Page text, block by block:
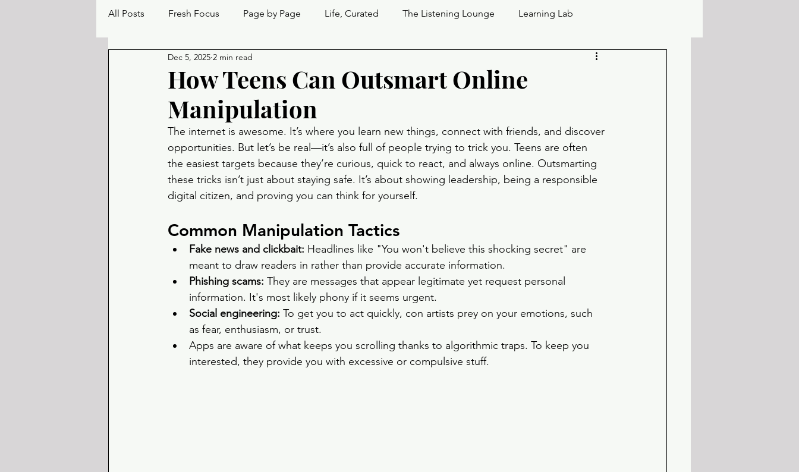
All Posts Fresh Focus Page by Page Life, Curated The Listening Lounge Learning Lab
The Reading Table UC Connections
How Teens Can Outsmart Online
Manipulation
Dec 5, 2025 2 min read
The internet is awesome. It’s where you learn new things, connect with friends, and discover
opportunities. But let’s be real—it’s also full of people trying to trick you. Teens are often
the easiest targets because they’re curious, quick to react, and always online. Outsmarting
these tricks isn’t just about staying safe. It’s about showing leadership, being a responsible
digital citizen, and proving you can think for yourself.
Common Manipulation Tactics
Fake news and clickbait: Headlines like "You won't believe this shocking secret" are
meant to draw readers in rather than provide accurate information.
Phishing scams: They are messages that appear legitimate yet request personal
information. It's most likely phony if it seems urgent.
Social engineering: To get you to act quickly, con artists prey on your emotions, such
as fear, enthusiasm, or trust.
Apps are aware of what keeps you scrolling thanks to algorithmic traps. To keep you
interested, they provide you with excessive or compulsive stuff.